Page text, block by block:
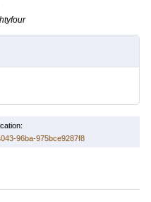
96ba-975bce9287f8